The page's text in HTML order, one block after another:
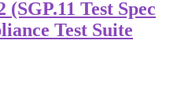
Test Spec
Test Suite